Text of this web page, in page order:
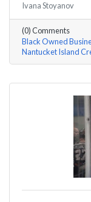
story features
journey to
In June of
Nantucket to
love with the
Arno’s for
Ivana Stoyanov
(0) Comments
Black Owned
Nantucket Island